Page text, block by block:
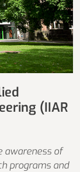
(IIAR
awareness of
programs and